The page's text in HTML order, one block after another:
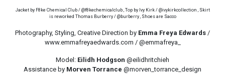
Jacket by F8ke Chemical Club / @f8kechemicalclub , Top by Ivy Kirk / @ivykirkcollection , Skirt
is reworked Thomas Burberry / @burberry , Shoes are Sacco
Photography, Styling, Creative Direction by Emma Freya Edwards /
www.emmafreyaedwards.com / @emmafreya_
Model: Eilidh Hodgson @eilidhritchieh
Assistance by Morven Torrance @morven_torrance_design